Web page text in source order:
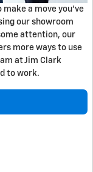
make a move you've
our showroom
attention, our
more ways to use
at Jim Clark
to work.